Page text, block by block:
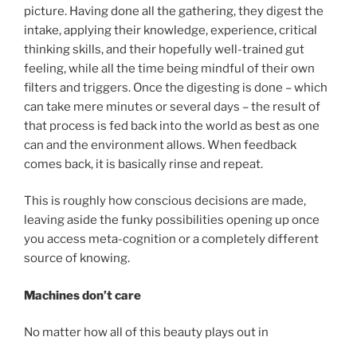
picture. Having done all the gathering, they digest the
intake, applying their knowledge, experience, critical
thinking skills, and their hopefully well-trained gut
feeling, while all the time being mindful of their own
filters and triggers. Once the digesting is done – which
can take mere minutes or several days – the result of
that process is fed back into the world as best as one
can and the environment allows. When feedback
comes back, it is basically rinse and repeat.
This is roughly how conscious decisions are made,
leaving aside the funky possibilities opening up once
you access meta-cognition or a completely different
source of knowing.
Machines don’t care
No matter how all of this beauty plays out in